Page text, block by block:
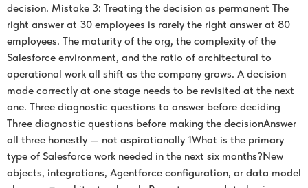
decision. Mistake 3: Treating the decision as permanent The
right answer at 30 employees is rarely the right answer at 80
employees. The maturity of the org, the complexity of the
Salesforce environment, and the ratio of architectural to
operational work all shift as the company grows. A decision
made correctly at one stage needs to be revisited at the next
one. Three diagnostic questions to answer before deciding
Three diagnostic questions before making the decisionAnswer
all three honestly — not aspirationally 1What is the primary
type of Salesforce work needed in the next six months?New
objects, integrations, Agentforce configuration, or data model